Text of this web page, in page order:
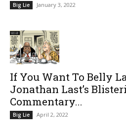
Big Lie January 3, 2022
If You Want To Belly
Jonathan Last’s
Commentary...
Big Lie April 2, 2022